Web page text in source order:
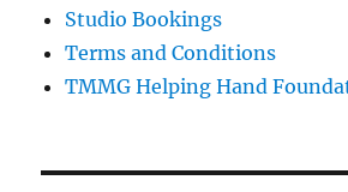
Studio Bookings
Terms and Conditions
TMMG Helping Hand